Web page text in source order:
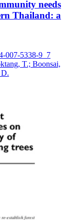
needs
Thailand: a
007-5338-9_7
T.; Boonsai,
D.